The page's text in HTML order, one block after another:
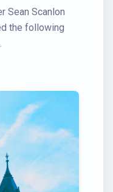
Sean Scanlon
the following